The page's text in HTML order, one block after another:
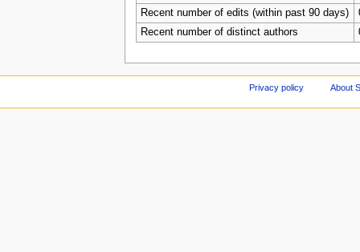
Recent number of edits (within past 90 days)
Recent number of distinct authors
Privacy policy About